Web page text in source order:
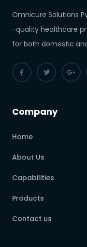
Omnicure Solutions
-quality healthcare
for both domestic
Company
Home
About Us
Capabilities
Products
Contact us